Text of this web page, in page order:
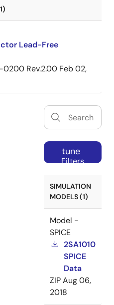
Lead-Free
0200 Rev.2.00 Feb 02,
tune
Filters
SIMULATION
MODELS (1)
Model -
SPICE
2SA1010
SPICE
Data
ZIPAug 06,
2018